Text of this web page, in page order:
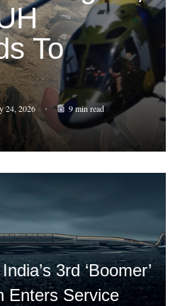
To
24, 2026 9 min read
3rd ‘Boomer’
Enters Service